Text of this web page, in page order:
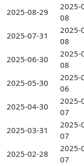
2025-08-29
2025-
08
2025-07-31
2025-
08
2025-06-30
2025-
08
2025-05-30
2025-
06
2025-04-30
2025-
07
2025-03-31
2025-
07
2025-02-28
2025-
07